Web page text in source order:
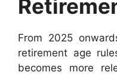
From 2025
retirement age
becomes more